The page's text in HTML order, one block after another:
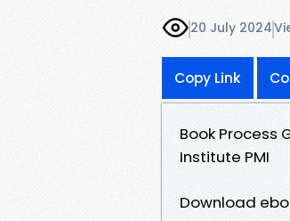
20 July 2024
Copy Link
Book Process
Institute PMI
Download